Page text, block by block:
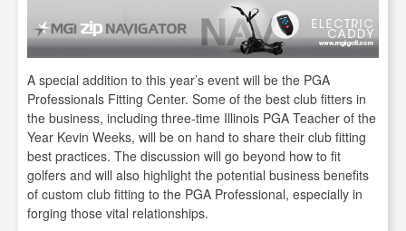
A special addition to this year’s event will be the PGA
Professionals Fitting Center. Some of the best club fitters in
the business, including three-time Illinois PGA Teacher of the
Year Kevin Weeks, will be on hand to share their club fitting
best practices. The discussion will go beyond how to fit
golfers and will also highlight the potential business benefits
of custom club fitting to the PGA Professional, especially in
forging those vital relationships.